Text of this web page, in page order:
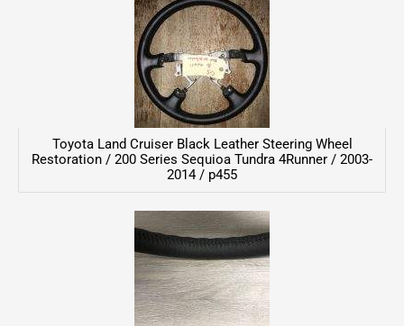
Toyota Land Cruiser Black Leather Steering Wheel
Restoration / 200 Series Sequioa Tundra 4Runner / 2003-
2014 / p455